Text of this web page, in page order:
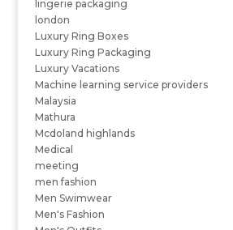
lingerie packaging
london
Luxury Ring Boxes
Luxury Ring Packaging
Luxury Vacations
Machine learning service providers
Malaysia
Mathura
Mcdoland highlands
Medical
meeting
men fashion
Men Swimwear
Men's Fashion